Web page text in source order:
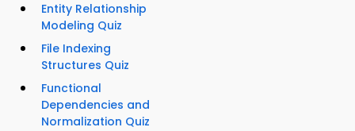
Entity Relationship
Modeling Quiz
File Indexing
Structures Quiz
Functional
Dependencies and
Normalization Quiz